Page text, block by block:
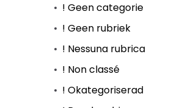
! Geen categorie
! Geen rubriek
! Nessuna rubrica
! Non classé
! Okategoriserad